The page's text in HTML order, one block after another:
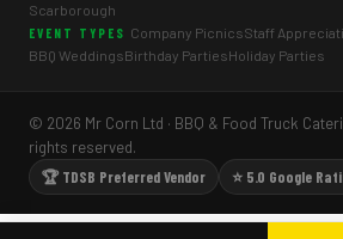
Scarborough
EVENT TYPES Company PicnicsStaff
BBQ WeddingsBirthday PartiesHoliday Parties
© 2026 Mr Corn Ltd · BBQ & Food Truck
rights reserved.
🏆 TDSB Preferred Vendor
⭐ 5.0 Google